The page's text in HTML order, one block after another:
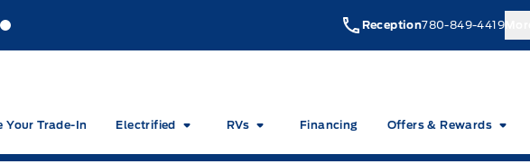
Ford Reception780-849-4419More
Your Trade-In Electrified RVs Financing Offers & Rewards